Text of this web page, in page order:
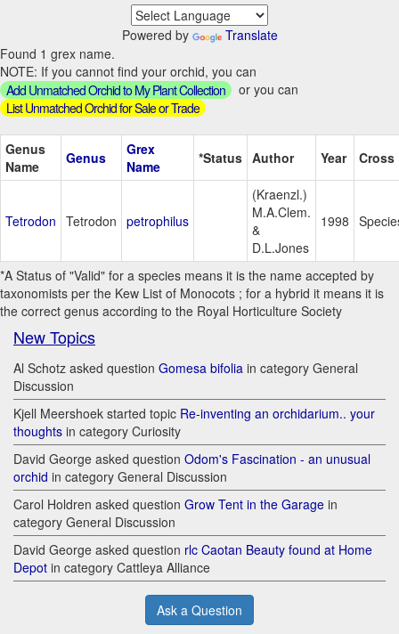
Powered by
Translate
Found 1 grex name.
NOTE: If you cannot find your orchid, you can
Add Unmatched Orchid to My Plant Collection
or you can
List Unmatched Orchid for Sale or Trade
Genus
Name
Genus
Grex
Name
*Status Author Year Cross
Tetrodon Tetrodon petrophilus
(Kraenzl.)
M.A.Clem.
&
D.L.Jones
1998
*A Status of "Valid" for a species means it is the name accepted by
taxonomists per the Kew List of Monocots ; for a hybrid it means it is
the correct genus according to the Royal Horticulture Society
New Topics
Al Schotz asked question Gomesa bifolia in category General
Discussion
Kjell Meershoek started topic Re-inventing an orchidarium.. your
thoughts in category Curiosity
David George asked question Odom's Fascination - an unusual
orchid in category General Discussion
Carol Holdren asked question Grow Tent in the Garage in
category General Discussion
David George asked question rlc Caotan Beauty found at Home
Depot in category Cattleya Alliance
Ask a Question